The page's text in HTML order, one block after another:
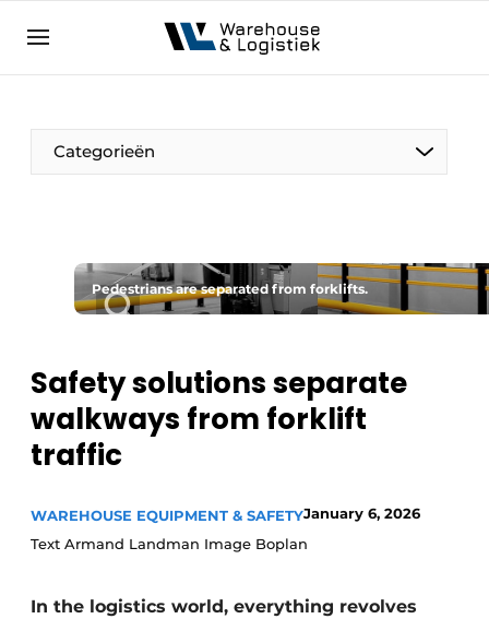
NL EN
Categorieën
Pedestrians are separated from forklifts.
Safety solutions separate
walkways from forklift
traffic
WAREHOUSE EQUIPMENT & SAFETYJanuary 6, 2026
Text Armand Landman Image Boplan
In the logistics world, everything revolves